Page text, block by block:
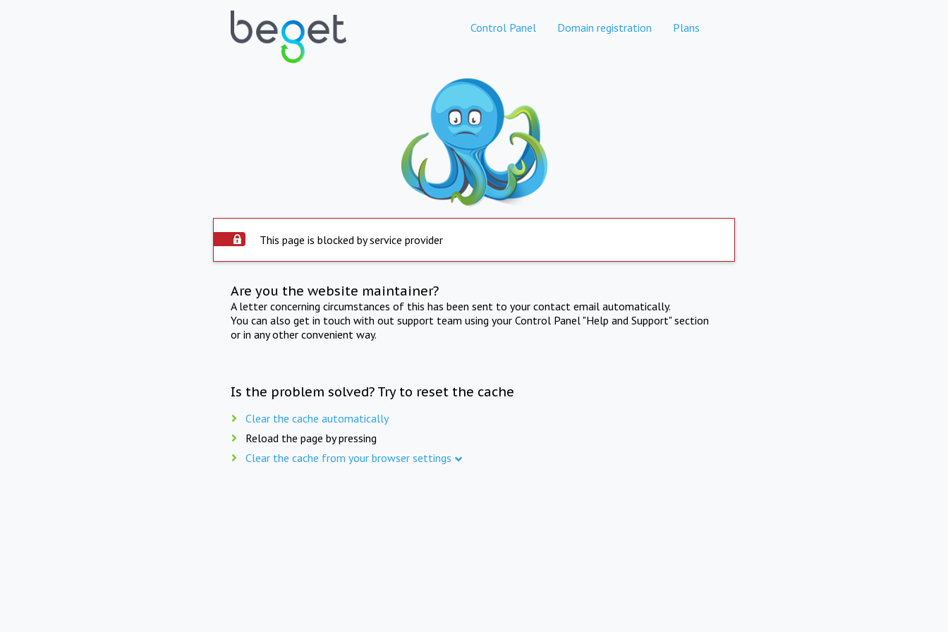
Control Panel Domain registration Plans
This page is blocked by service provider
Are you the website maintainer?
A letter concerning circumstances of this has been sent to your contact email automatically.
You can also get in touch with out support team using your Control Panel "Help and Support" section
or in any other convenient way.
Is the problem solved? Try to reset the cache
Clear the cache automatically
Reload the page by pressing
Clear the cache from your browser settings